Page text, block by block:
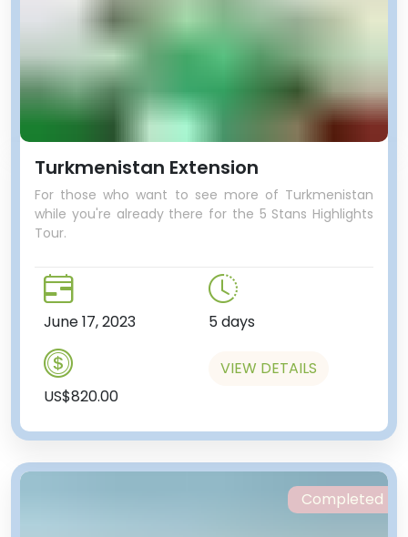
Turkmenistan Extension
For those who want to see more of Turkmenistan
while you're already there for the 5 Stans Highlights
Tour.
June 17, 2023 5 days
US$820.00
VIEW DETAILS
Completed